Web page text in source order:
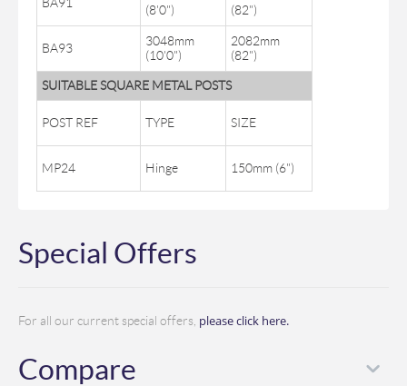
(8'0")
(82")
BA93
3048mm
(10'0")
2082mm
(82")
SUITABLE SQUARE METAL POSTS
POST REF TYPE SIZE
MP24 Hinge 150mm (6")
Special Offers
For all our current special offers, please click here.
Compare